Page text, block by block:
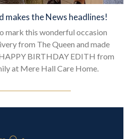
makes the News headlines!
mark this wonderful occasion
from The Queen and made
BIRTHDAY EDITH from
at Mere Hall Care Home.